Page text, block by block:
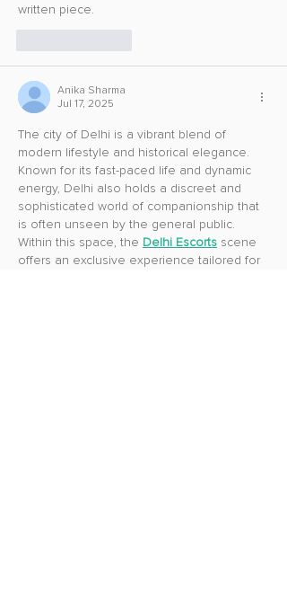
written piece.
Anika Sharma
Jul 17, 2025
The city of Delhi is a vibrant blend of
modern lifestyle and historical elegance.
Known for its fast-paced life and dynamic
energy, Delhi also holds a discreet and
sophisticated world of companionship that
is often unseen by the general public.
Within this space, the Delhi Escorts scene
offers an exclusive experience tailored for